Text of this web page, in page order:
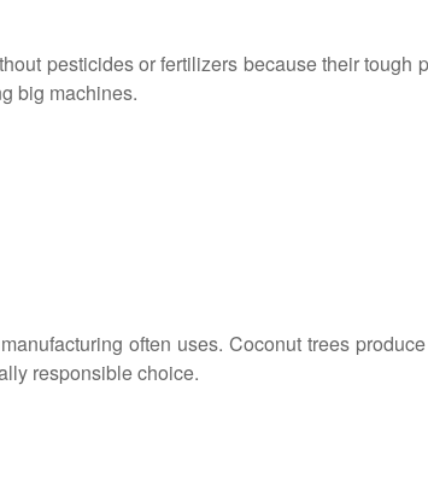
pesticides or fertilizers because their tough
big machines.
often uses. Coconut trees
responsible choice.